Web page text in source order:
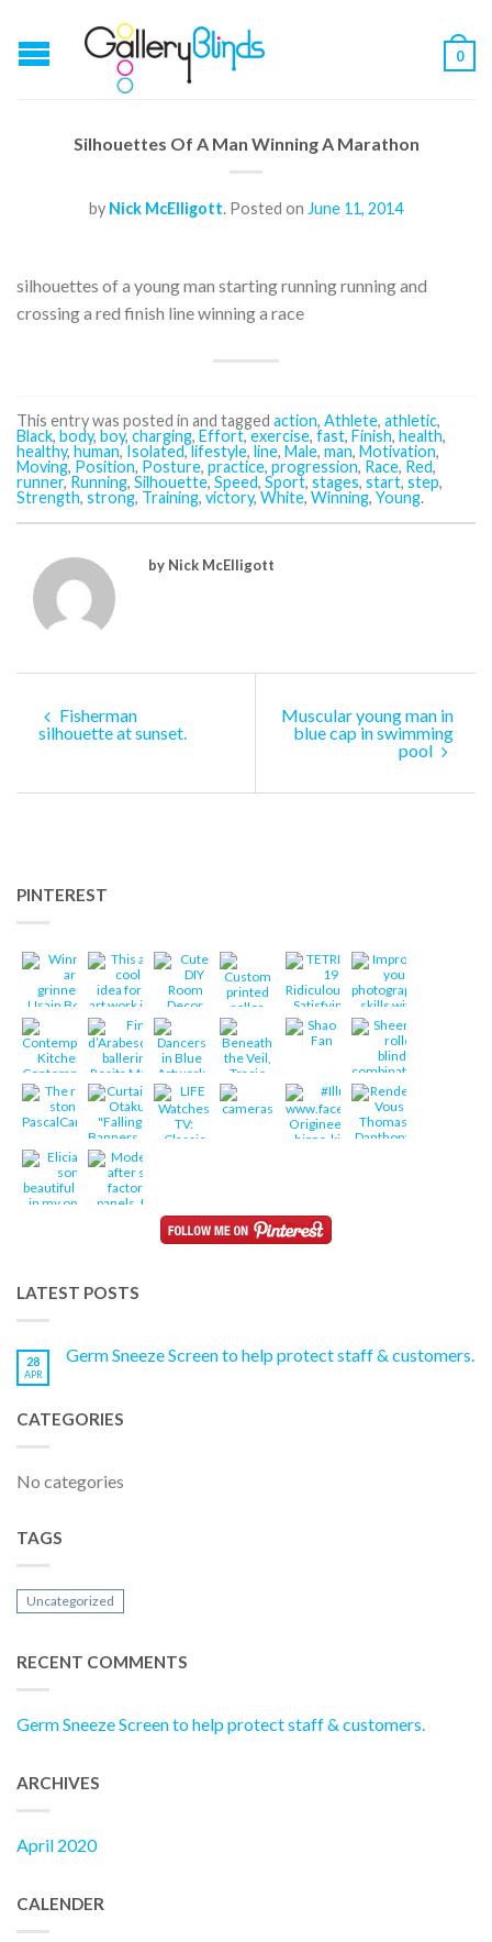
0
Silhouettes Of A Man Winning A Marathon
by Nick McElligott. Posted on June 11, 2014
silhouettes of a young man starting running running and
crossing a red finish line winning a race
This entry was posted in and tagged action, Athlete, athletic,
Black, body, boy, charging, Effort,exercise, fast, Finish, health,
healthy, human, Isolated,lifestyle, line, Male, man, Motivation,
Moving, Position, Posture, practice, progression, Race, Red,
runner, Running, Silhouette, Speed, Sport, stages, start, step,
Strength, strong, Training, victory, White, Winning, Young.
by Nick McElligott
Fisherman
silhouette at sunset.
Muscular young man in
blue cap in swimming
pool
PINTEREST
LATEST POSTS
28
APR
Germ Sneeze Screen to help protect staff & customers.
CATEGORIES
No categories
TAGS
Uncategorized
RECENT COMMENTS
Germ Sneeze Screen to help protect staff & customers.
ARCHIVES
April 2020
CALENDER